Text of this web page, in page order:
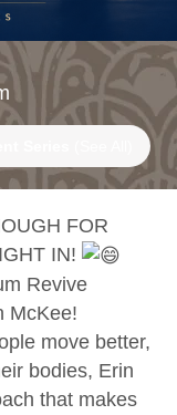
FOR
IN!
Revive
McKee!
move better,
bodies, Erin
that makes